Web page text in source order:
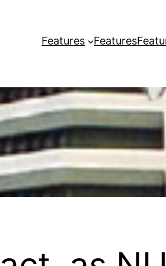
Features Features